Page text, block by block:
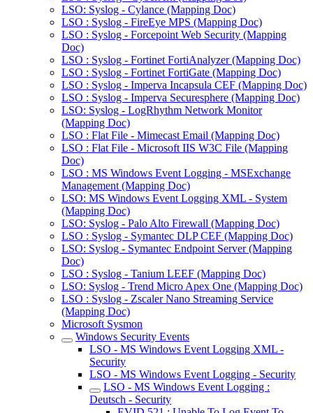
LSO: Syslog - Cylance (Mapping Doc)
LSO : Syslog - FireEye MPS (Mapping Doc)
LSO : Syslog - Forcepoint Web Security (Mapping
Doc)
LSO : Syslog - Fortinet FortiAnalyzer (Mapping Doc)
LSO : Syslog - Fortinet FortiGate (Mapping Doc)
LSO : Syslog - Imperva Incapsula CEF (Mapping Doc)
LSO : Syslog - Imperva Securesphere (Mapping Doc)
LSO: Syslog - LogRhythm Network Monitor
(Mapping Doc)
LSO : Flat File - Mimecast Email (Mapping Doc)
LSO : Flat File - Microsoft IIS W3C File (Mapping
Doc)
LSO : MS Windows Event Logging - MSExchange
Management (Mapping Doc)
LSO: MS Windows Event Logging XML - System
(Mapping Doc)
LSO: Syslog - Palo Alto Firewall (Mapping Doc)
LSO : Syslog - Symantec DLP CEF (Mapping Doc)
LSO: Syslog - Symantec Endpoint Server (Mapping
Doc)
LSO : Syslog - Tanium LEEF (Mapping Doc)
LSO: Syslog - Trend Micro Apex One (Mapping Doc)
LSO : Syslog - Zscaler Nano Streaming Service
(Mapping Doc)
Microsoft Sysmon
Windows Security Events
LSO - MS Windows Event Logging XML -
Security
LSO - MS Windows Event Logging - Security
LSO - MS Windows Event Logging :
Deutsch - Security